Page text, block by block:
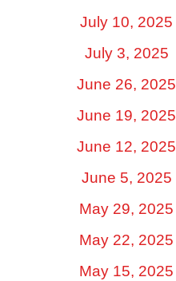
July 10, 2025
July 3, 2025
June 26, 2025
June 19, 2025
June 12, 2025
June 5, 2025
May 29, 2025
May 22, 2025
May 15, 2025